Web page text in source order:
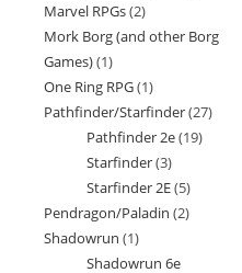
Marvel RPGs 22
products
Mork Borg (and other Borg
Games) 11
product
One Ring RPG 11
product
Pathfinder/Starfinder 2727
Pathfinder 2e 1919
Starfinder 33
products
Starfinder 2E 55
products
Pendragon/Paladin 22
Shadowrun 11
product
Shadowrun 6e